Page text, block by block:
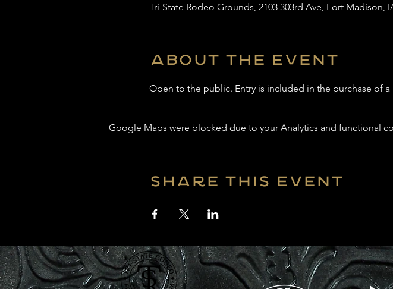
Tri-State Rodeo Grounds, 2103 303rd Ave, Fort Madison,
About the event
Open to the public. Entry is included in the purchase of
Google Maps were blocked due to your Analytics and functional
Share this event